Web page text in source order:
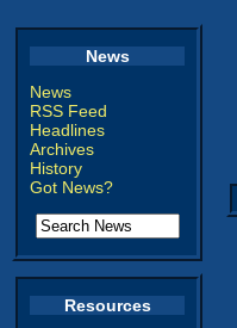
News
News
RSS Feed
Headlines
Archives
History
Got News?
Resources